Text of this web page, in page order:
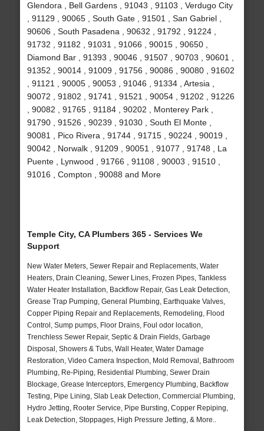
Glendora , Bell Gardens , 91043 , 91103 , Verdugo City
, 91129 , 90065 , South Gate , 91501 , San Gabriel ,
90606 , South Pasadena , 90632 , 91792 , 91224 ,
91732 , 91182 , 91031 , 91066 , 90015 , 90650 ,
Diamond Bar , 91393 , 90046 , 91507 , 90703 , 90601 ,
91352 , 90014 , 91009 , 91756 , 90086 , 90080 , 91602
, 91121 , 90005 , 90053 , 91046 , 91334 , Artesia ,
90072 , 91802 , 91741 , 91521 , 90054 , 91202 , 91226
, 90082 , 91765 , 91184 , 90202 , Monterey Park ,
91790 , 91526 , 90239 , 91030 , South El Monte ,
90081 , Pico Rivera , 91744 , 91715 , 90224 , 90019 ,
90042 , Norwalk , 91209 , 90051 , 91077 , 91748 , La
Puente , Lynwood , 91766 , 91108 , 90003 , 91510 ,
91016 , Compton , 90088 and More
Temple City, CA Plumbers 365 - Services We
Support
New Water Meters, Sewer Repair and Replacements, Water
Heaters, Drain Cleaning, Sewer Lines, Frozen Pipes, Tankless
Water Heater Installation, Backflow Repair, Gas Leak Detection,
Grease Trap Pumping, General Plumbing, Earthquake Valves,
Copper Piping Repair and Replacements, Remodeling, Flood
Control, Sump pumps, Floor Drains, Foul odor location,
Trenchless Sewer Repair, Septic & Drain Fields, Garbage
Disposal, Showers & Tubs, Wall Heater, Water Damage
Restoration, Video Camera Inspection, Mold Removal, Bathroom
Plumbing, Re-Piping, Residential Plumbing, Sewer Drain
Blockage, Grease Interceptors, Emergency Plumbing, Backflow
Testing, Pipe Lining, Slab Leak Detection, Commercial Plumbing,
Hydro Jetting, Rooter Service, Pipe Bursting, Copper Repiping,
Leak Detection, Stoppages, High Pressure Jetting, & More..